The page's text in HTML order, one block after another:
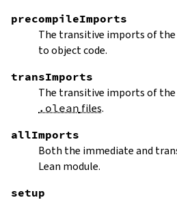
precompileImports
The transitive imports of the
to object code.
transImports
The transitive imports of the
.olean files.
allImports
Both the immediate and
Lean module.
setup